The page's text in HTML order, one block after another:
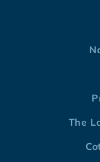
The